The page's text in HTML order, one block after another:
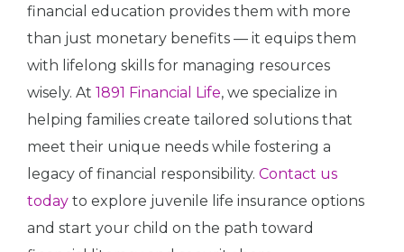
financial education provides them with more
than just monetary benefits — it equips them
with lifelong skills for managing resources
wisely. At 1891 Financial Life, we specialize in
helping families create tailored solutions that
meet their unique needs while fostering a
legacy of financial responsibility. Contact us
today to explore juvenile life insurance options
and start your child on the path toward